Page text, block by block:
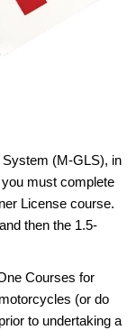
(M-GLS), in
must complete
License course.
then the 1.5-
Courses for
(or do
to undertaking a